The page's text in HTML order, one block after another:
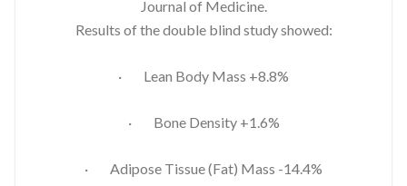
Journal of Medicine.
Results of the double blind study showed:
· Lean Body Mass +8.8%
· Bone Density +1.6%
· Adipose Tissue (Fat) Mass -14.4%